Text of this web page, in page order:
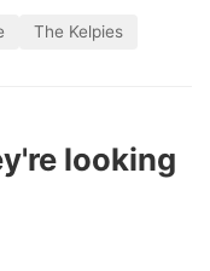
The Kelpies
looking